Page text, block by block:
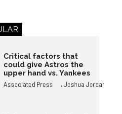
Critical factors that
could give Astros the
upper hand vs. Yankees
Associated Press ,Joshua Jordan